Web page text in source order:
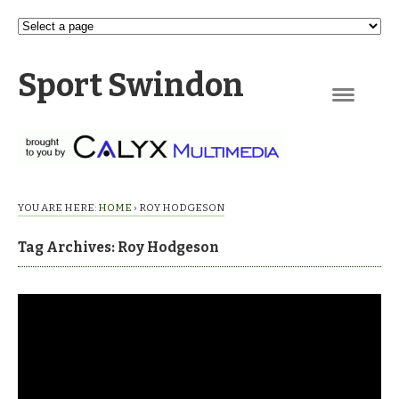
Sport Swindon
YOU ARE HERE: HOME › ROY HODGESON
Tag Archives: Roy Hodgeson